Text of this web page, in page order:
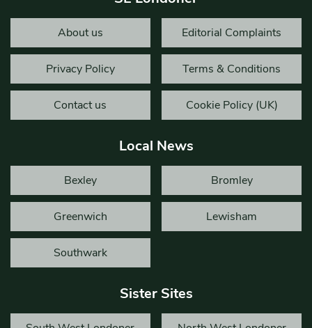
About us Editorial Complaints
Privacy Policy Terms & Conditions
Contact us Cookie Policy (UK)
Local News
Bexley Bromley
Greenwich Lewisham
Southwark
Sister Sites